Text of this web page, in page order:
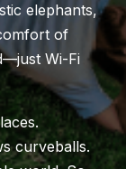
elephants,
of
Wi-Fi
curveballs.